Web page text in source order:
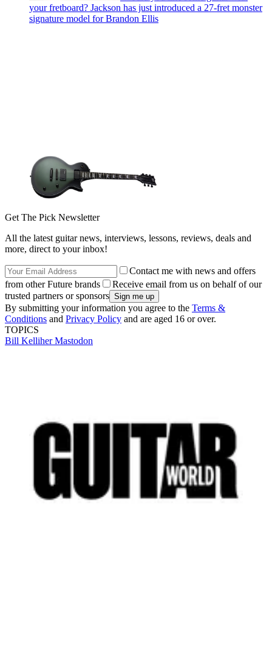
your fretboard? Jackson has just introduced a 27-fret monster
signature model for Brandon Ellis
Get The Pick Newsletter
All the latest guitar news, interviews, lessons, reviews, deals and
more, direct to your inbox!
Contact me with news and offers
from other Future brands
Receive email from us on behalf of our
trusted partners or sponsors
By submitting your information you agree to the Terms &
Conditions and Privacy Policy and are aged 16 or over.
TOPICS
Bill KelliherMastodon